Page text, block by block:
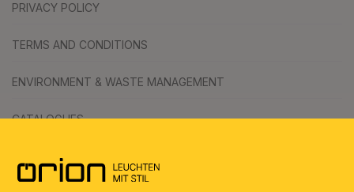
PRIVACY POLICY
TERMS AND CONDITIONS
ENVIRONMENT & WASTE MANAGEMENT
CATALOGUES
SYMBOLS